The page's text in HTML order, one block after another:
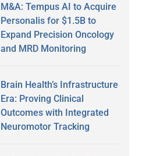
M&A: Tempus AI to Acquire
Personalis for $1.5B to
Expand Precision Oncology
and MRD Monitoring
Brain Health’s Infrastructure
Era: Proving Clinical
Outcomes with Integrated
Neuromotor Tracking